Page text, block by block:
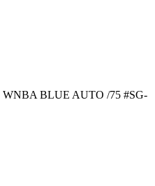
BLUE AUTO /75 #SG-